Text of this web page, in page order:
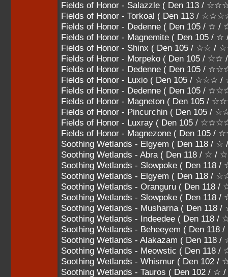
Fields of Honor - Salazzle ( Den 113 /
Fields of Honor - Torkoal ( Den 113 /
Fields of Honor - Dedenne ( Den 105 / ☆
Fields of Honor - Magnemite ( Den 105 /
Fields of Honor - Shinx ( Den 105 / ☆☆ /
Fields of Honor - Morpeko ( Den 105 /
Fields of Honor - Dedenne ( Den 105 /
Fields of Honor - Luxio ( Den 105 /
Fields of Honor - Dedenne ( Den 105
Fields of Honor - Magneton ( Den 105
Fields of Honor - Pincurchin ( Den
Fields of Honor - Luxray ( Den 105 /
Fields of Honor - Magnezone ( Den 105
Soothing Wetlands - Elgyem ( Den 118 /
Soothing Wetlands - Abra ( Den 118 / ☆ /
Soothing Wetlands - Slowpoke ( Den
Soothing Wetlands - Elgyem ( Den 118
Soothing Wetlands - Oranguru ( Den
Soothing Wetlands - Slowpoke ( Den
Soothing Wetlands - Musharna ( Den
Soothing Wetlands - Indeedee ( Den
Soothing Wetlands - Beheeyem ( Den
Soothing Wetlands - Alakazam ( Den
Soothing Wetlands - Meowstic ( Den
Soothing Wetlands - Whismur ( Den 102
Soothing Wetlands - Tauros ( Den 102 /